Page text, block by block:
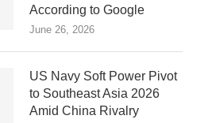
According to Google
June 26, 2026
US Navy Soft Power Pivot
to Southeast Asia 2026
Amid China Rivalry